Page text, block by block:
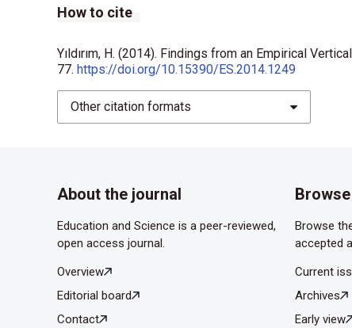
How to cite
Yıldırım, H. (2014). Findings from an Empirical
77. https://doi.org/10.15390/ES.2014.1249
Other citation formats
About the journal
Education and Science is a peer-reviewed,
open access journal.
Overview
Editorial board
Contact
Browse
accepted
Current
Archives
Early view